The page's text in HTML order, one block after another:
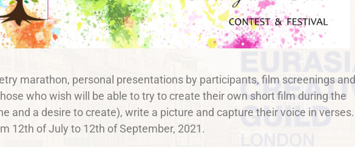
marathon, personal presentations by participants, film screenings and
who wish will be able to try to create their own short film during the
and a desire to create), write a picture and capture their voice in verses.
12th of July to 12th of September, 2021.